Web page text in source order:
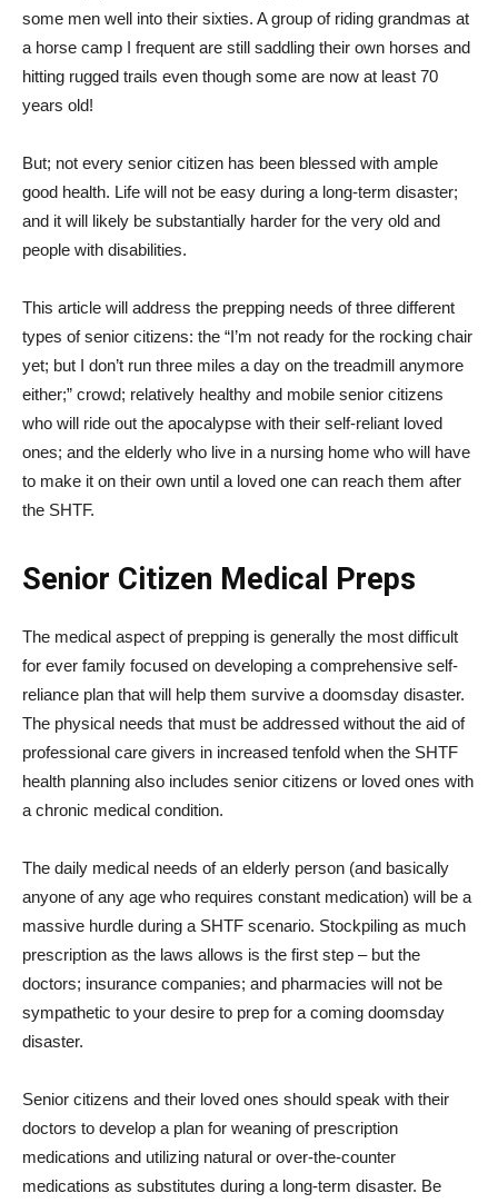
some men well into their sixties. A group of riding grandmas at
a horse camp I frequent are still saddling their own horses and
hitting rugged trails even though some are now at least 70
years old!
But; not every senior citizen has been blessed with ample
good health. Life will not be easy during a long-term disaster;
and it will likely be substantially harder for the very old and
people with disabilities.
This article will address the prepping needs of three different
types of senior citizens: the “I’m not ready for the rocking chair
yet; but I don’t run three miles a day on the treadmill anymore
either;” crowd; relatively healthy and mobile senior citizens
who will ride out the apocalypse with their self-reliant loved
ones; and the elderly who live in a nursing home who will have
to make it on their own until a loved one can reach them after
the SHTF.
Senior Citizen Medical Preps
The medical aspect of prepping is generally the most difficult
for ever family focused on developing a comprehensive self-
reliance plan that will help them survive a doomsday disaster.
The physical needs that must be addressed without the aid of
professional care givers in increased tenfold when the SHTF
health planning also includes senior citizens or loved ones with
a chronic medical condition.
The daily medical needs of an elderly person (and basically
anyone of any age who requires constant medication) will be a
massive hurdle during a SHTF scenario. Stockpiling as much
prescription as the laws allows is the first step – but the
doctors; insurance companies; and pharmacies will not be
sympathetic to your desire to prep for a coming doomsday
disaster.
Senior citizens and their loved ones should speak with their
doctors to develop a plan for weaning of prescription
medications and utilizing natural or over-the-counter
medications as substitutes during a long-term disaster. Be